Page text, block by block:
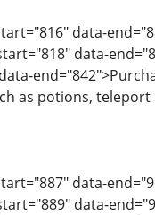
data-
data-
as potions, teleport
data-
data-